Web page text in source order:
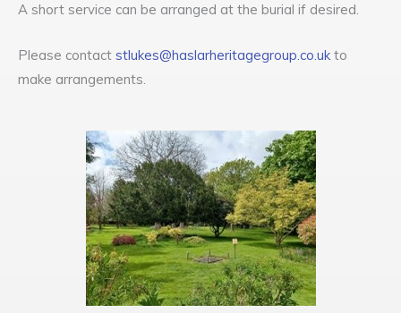
A short service can be arranged at the burial if desired.
Please contact stlukes@haslarheritagegroup.co.uk to
make arrangements.